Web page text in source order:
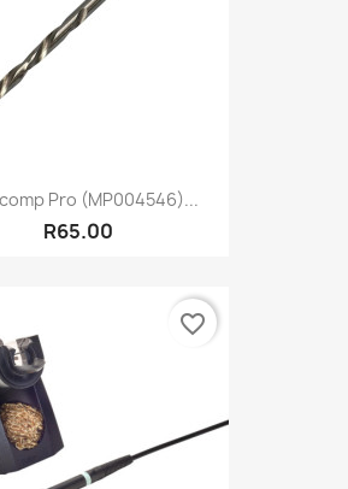
Pro (MP004546)...
R65.00
favorite_border